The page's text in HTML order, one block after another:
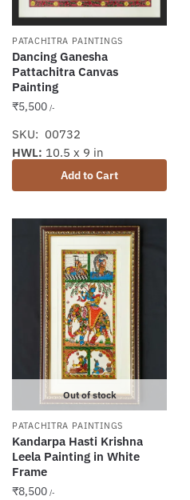
PATACHITRA PAINTINGS
Dancing Ganesha
Pattachitra Canvas
Painting
₹5,500 /-
SKU: 00732
Add to Cart
HWL: 10.5 x 9 in
Out of stock
PATACHITRA PAINTINGS
Kandarpa Hasti Krishna
Leela Painting in White
Frame
₹8,500 /-